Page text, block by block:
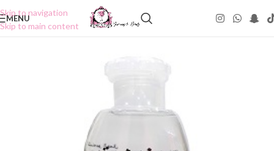
Skip to navigation
Skip to main content
MENU